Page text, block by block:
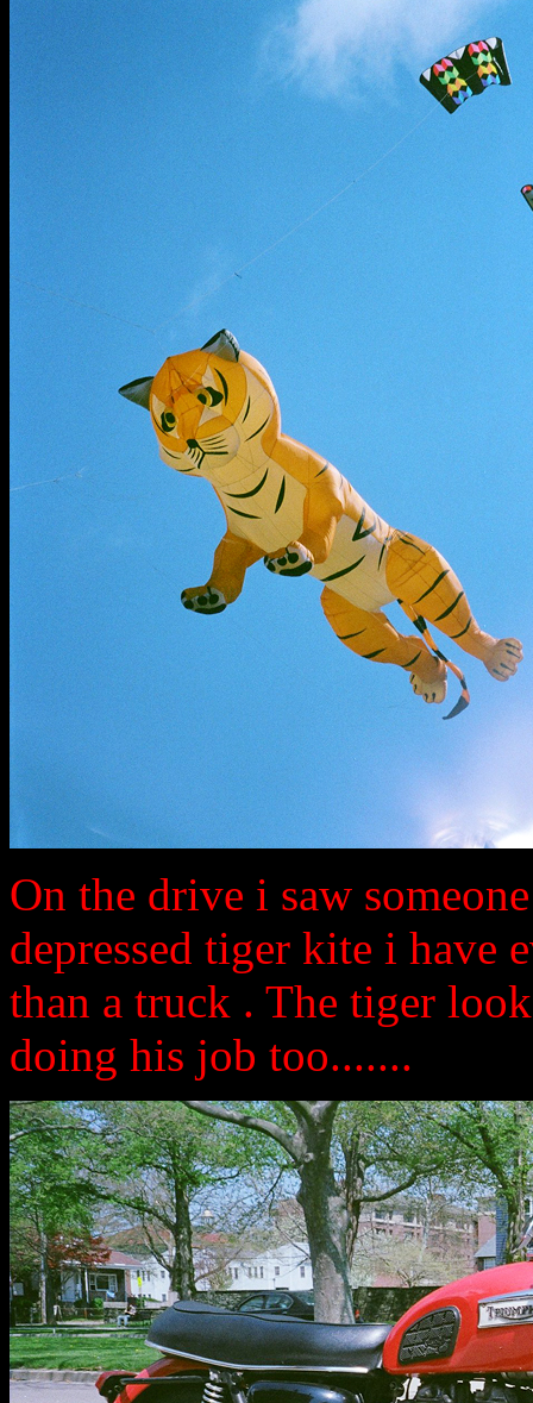
On the drive i saw
depressed tiger kite i have
than a truck . The tiger
doing his job too.......